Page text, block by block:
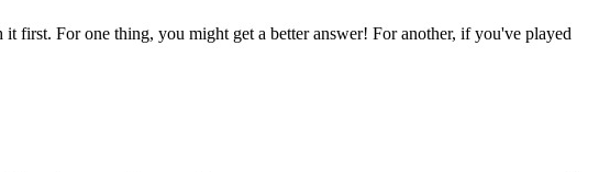
first. For one thing, you might get a better answer! For another, if you've played